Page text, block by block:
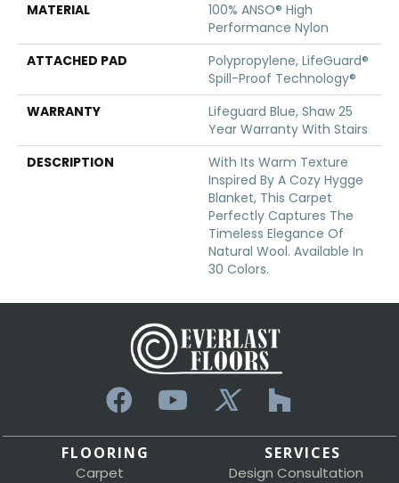
MATERIAL
100% ANSO® High
Performance Nylon
ATTACHED PAD
Polypropylene, LifeGuard®
Spill-Proof Technology®
WARRANTY
Lifeguard Blue, Shaw 25
Year Warranty With Stairs
DESCRIPTION
With Its Warm Texture
Inspired By A Cozy Hygge
Blanket, This Carpet
Perfectly Captures The
Timeless Elegance Of
Natural Wool. Available In
30 Colors.
FLOORING
Carpet
SERVICES
Design Consultation